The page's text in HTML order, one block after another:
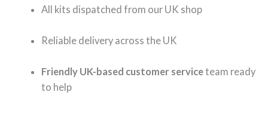
All kits dispatched from our UK shop
Reliable delivery across the UK
Friendly UK-based customer serviceteam ready
to help